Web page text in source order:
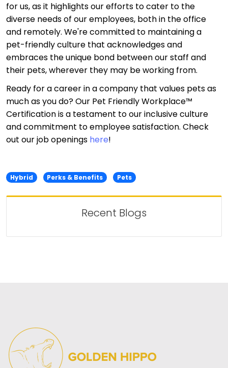
for us, as it highlights our efforts to cater to the
diverse needs of our employees, both in the office
and remotely. We're committed to maintaining a
pet-friendly culture that acknowledges and
embraces the unique bond between our staff and
their pets, wherever they may be working from.
Ready for a career in a company that values pets as
much as you do? Our Pet Friendly Workplace™
Certification is a testament to our inclusive culture
and commitment to employee satisfaction. Check
out our job openings here!
Hybrid Perks & Benefits Pets
Recent Blogs